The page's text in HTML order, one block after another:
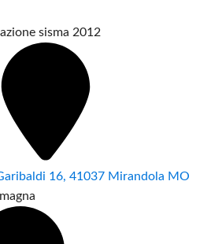
sisma 2012
16, 41037 Mirandola MO